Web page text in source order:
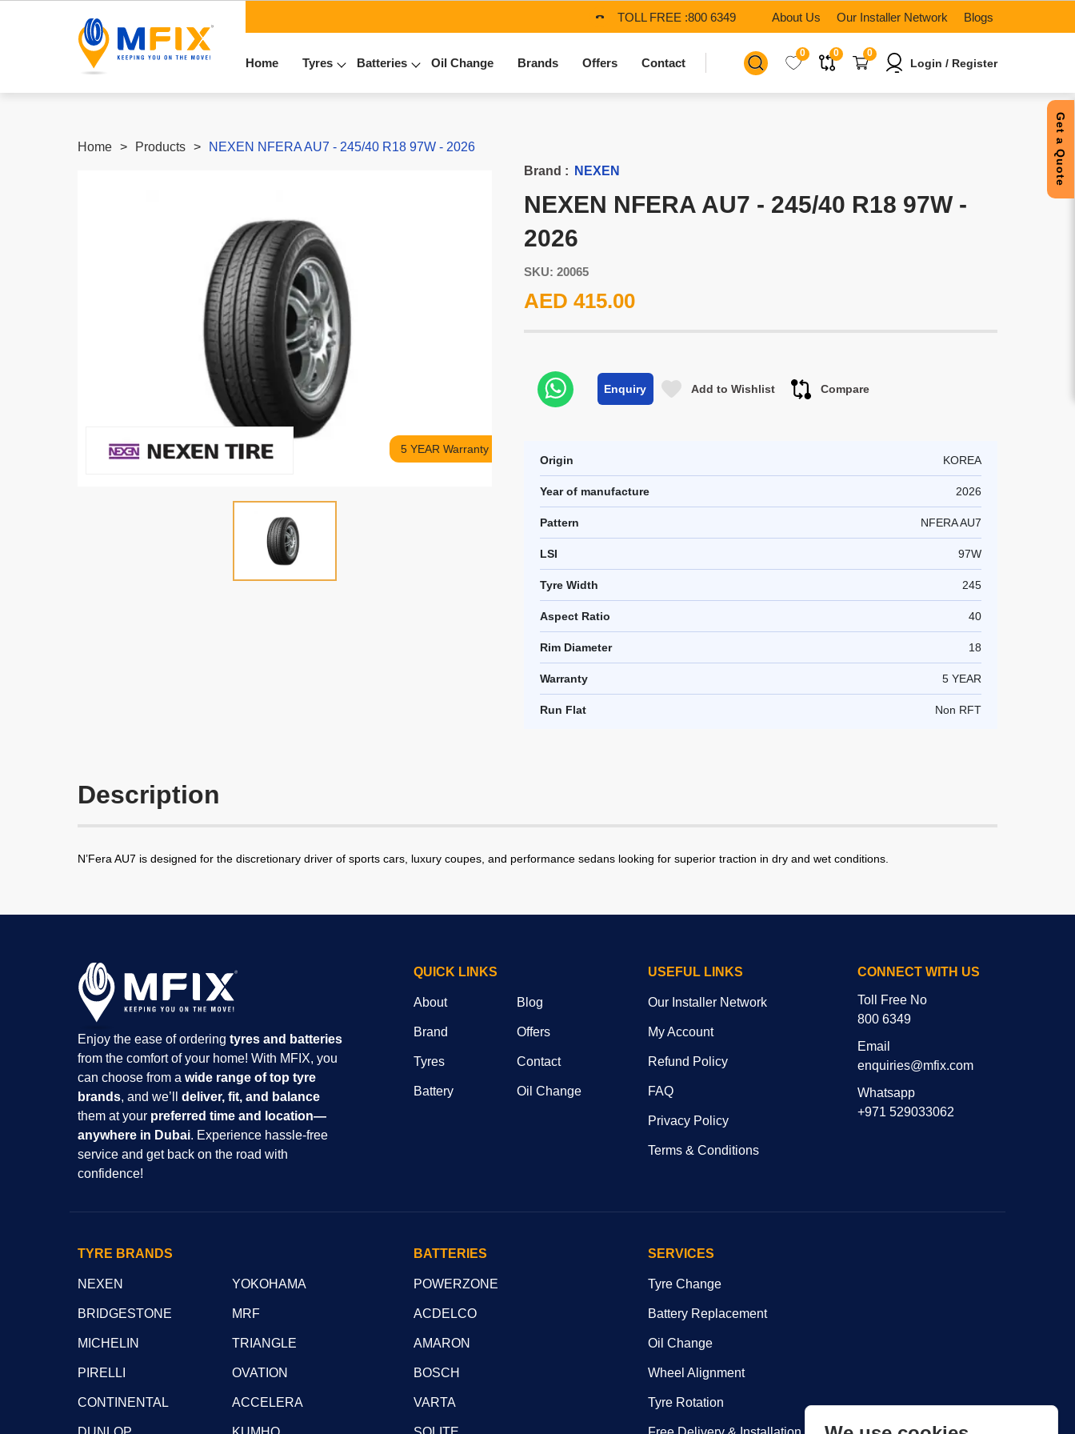
TOLL FREE :800 6349 About Us Our Installer Network Blogs
Home Tyres Batteries Oil Change Brands Offers Contact
0 0 0
Login / Register
Get a Quote
Home Products NEXEN NFERA AU7 - 245/40 R18 97W - 2026
5 YEAR Warranty
Brand : NEXEN
NEXEN NFERA AU7 - 245/40 R18 97W -
2026
SKU: 20065
AED 415.00
Enquiry Add to Wishlist Compare
Origin KOREA
Year of manufacture 2026
Pattern NFERA AU7
LSI 97W
Tyre Width 245
Aspect Ratio 40
Rim Diameter 18
Warranty 5 YEAR
Run Flat Non RFT
Description
N’Fera AU7 is designed for the discretionary driver of sports cars, luxury coupes, and performance sedans looking for superior traction in dry and wet conditions.
Enjoy the ease of ordering tyres and batteries
from the comfort of your home! With MFIX, you
can choose from a wide range of top tyre
brands, and we’ll deliver, fit, and balance
them at your preferred time and location—
anywhere in Dubai. Experience hassle-free
service and get back on the road with
confidence!
QUICK LINKS
About
Brand
Tyres
Battery
Blog
Offers
Contact
Oil Change
USEFUL LINKS
Our Installer Network
My Account
Refund Policy
FAQ
Privacy Policy
Terms & Conditions
CONNECT WITH US
Toll Free No
800 6349
Email
enquiries@mfix.com
Whatsapp
+971 529033062
TYRE BRANDS
NEXEN
BRIDGESTONE
MICHELIN
PIRELLI
CONTINENTAL
YOKOHAMA
MRF
TRIANGLE
OVATION
ACCELERA
BATTERIES
POWERZONE
ACDELCO
AMARON
BOSCH
VARTA
SERVICES
Tyre Change
Battery Replacement
Oil Change
Wheel Alignment
Tyre Rotation